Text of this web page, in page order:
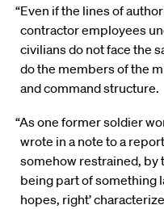
“Even if the lines of
contractor employees
civilians do not face the
do the members of the
and command structure.
“As one former soldier
wrote in a note to a
somehow restrained, by
being part of something
hopes, right’